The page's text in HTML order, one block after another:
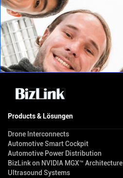
Products & Lösungen
Drone Interconnects
Automotive Smart Cockpit
Automotive Power Distribution
BizLink on NVIDIA MGX™ Architecture
Ultrasound Systems